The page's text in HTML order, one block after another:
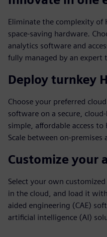
Eliminate the complexity of
space-saving hardware.
analytics software and
fully managed by an
Deploy turnkey
Choose your preferred
software on a secure,
simple, affordable access
Scale between on-premises
Customize your
Select your own
in the cloud, and load it
aided engineering (CAE)
artificial intelligence (AI)